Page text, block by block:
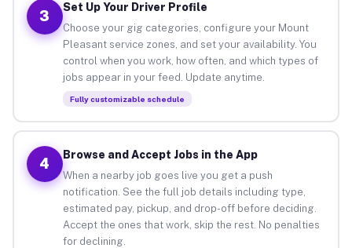
3
Set Up Your Driver Profile
Choose your gig categories, configure your Mount
Pleasant service zones, and set your availability. You
control when you work, how often, and which types of
jobs appear in your feed. Update anytime.
Fully customizable schedule
4
Browse and Accept Jobs in the App
When a nearby job goes live you get a push
notification. See the full job details including type,
estimated pay, pickup, and drop-off before deciding.
Accept the ones that work, skip the rest. No penalties
for declining.